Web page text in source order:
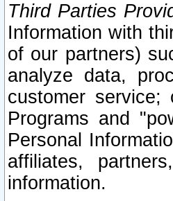
Third Parties
Information with
of our partners)
analyze data,
customer
Programs and
Personal
affiliates,
information.